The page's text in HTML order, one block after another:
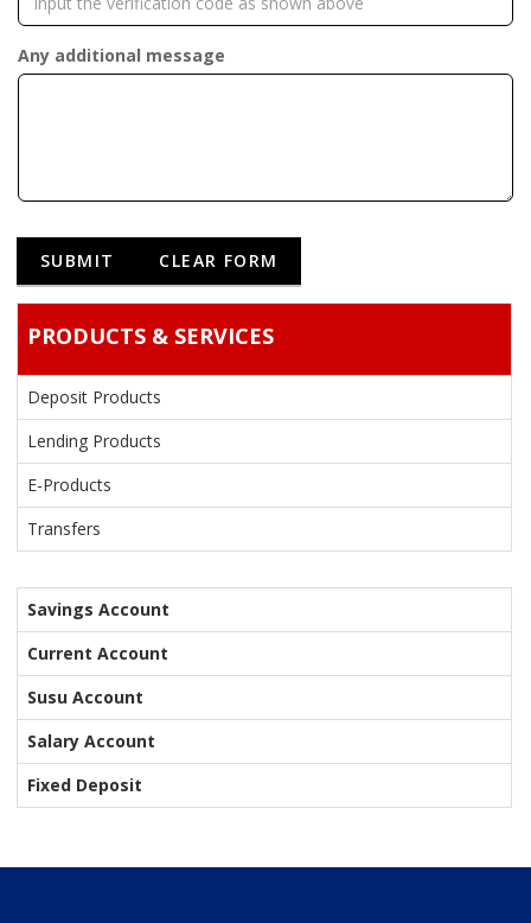
Any additional message
PRODUCTS & SERVICES
Deposit Products
Lending Products
E-Products
Transfers
Savings Account
Current Account
Susu Account
Salary Account
Fixed Deposit